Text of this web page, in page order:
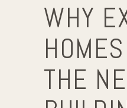
WHY
THE